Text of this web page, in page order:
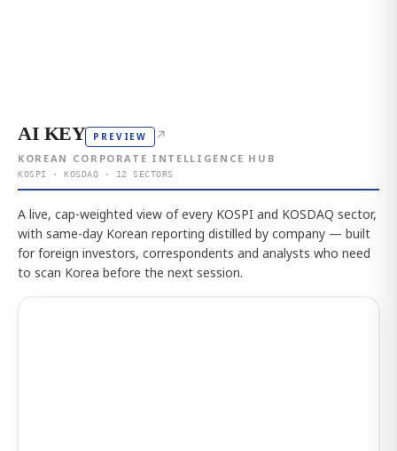
AI KEY PREVIEW ↗
KOREAN CORPORATE INTELLIGENCE HUB
KOSPI · KOSDAQ · 12 SECTORS
A live, cap-weighted view of every KOSPI and KOSDAQ sector,
with same-day Korean reporting distilled by company — built
for foreign investors, correspondents and analysts who need
to scan Korea before the next session.